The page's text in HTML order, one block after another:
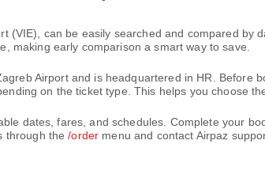
(VIE), can be easily searched and compared by
making early comparison a smart way to save.
Airport and is headquartered in HR. Before
on the ticket type. This helps you choose
dates, fares, and schedules. Complete your
through the/order menu and contact Airpaz